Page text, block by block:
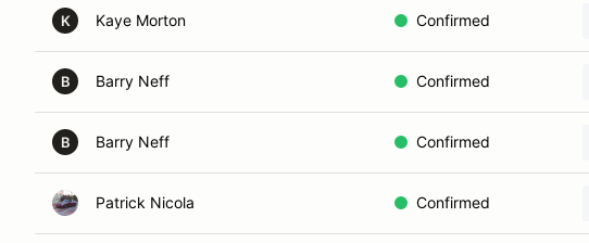
K Kaye Morton Confirmed
B Barry Neff Confirmed
B Barry Neff Confirmed
Patrick Nicola Confirmed